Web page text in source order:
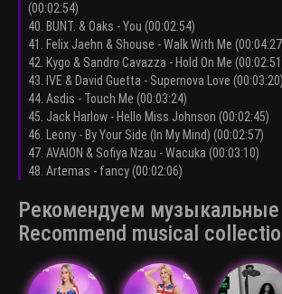
(00:02:54)
40. BUNT. & Oaks - You (00:02:54)
41. Felix Jaehn & Shouse - Walk With Me
42. Kygo & Sandro Cavazza - Hold On Me
43. IVE & David Guetta - Supernova Love (00:03:20)
44. Asdis - Touch Me (00:03:24)
45. Jack Harlow - Hello Miss Johnson (00:02:45)
46. Leony - By Your Side (In My Mind) (00:02:57)
47. AVAION & Sofiya Nzau - Wacuka (00:03:10)
48. Artemas - fancy (00:02:06)
Рекомендуем музыкальные
Recommend musical